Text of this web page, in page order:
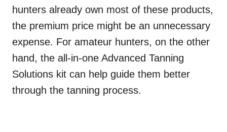
hunters already own most of these products,
the premium price might be an unnecessary
expense. For amateur hunters, on the other
hand, the all-in-one Advanced Tanning
Solutions kit can help guide them better
through the tanning process.